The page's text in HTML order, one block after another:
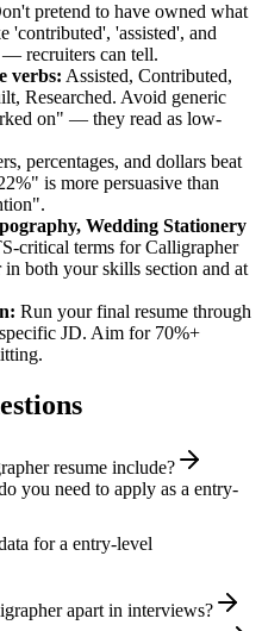
pretend to have owned what
'contributed', 'assisted', and
— recruiters can tell.
verbs: Assisted, Contributed,
Researched. Avoid generic
on" — they read as low-
percentages, and dollars beat
is more persuasive than
Wedding Stationery
critical terms forCalligrapher
in both your skills section and at
Run your final resume through
JD. Aim for 70%+
resume include?
you need to apply as a entry-
for a entry-level
apart in interviews?